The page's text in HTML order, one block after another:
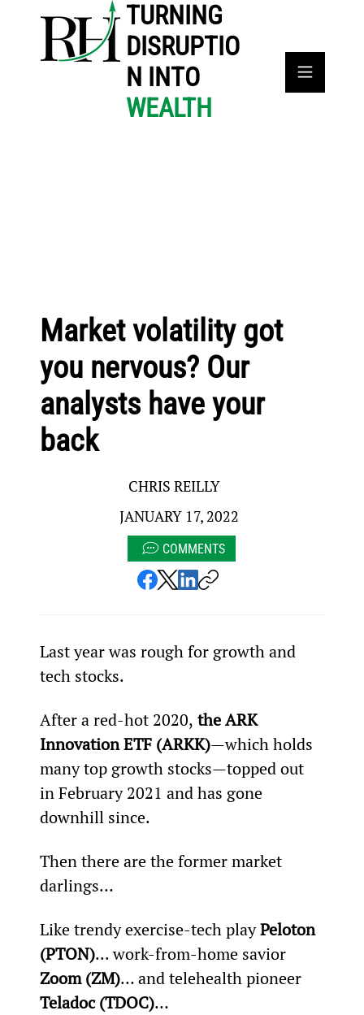
TURNING
DISRUPTIO
N INTO
WEALTH
Market volatility got
you nervous? Our
analysts have your
back
CHRIS REILLY
JANUARY 17, 2022
COMMENTS
Last year was rough for growth and
tech stocks.
After a red-hot 2020, the ARK
Innovation ETF (ARKK)—which holds
many top growth stocks—topped out
in February 2021 and has gone
downhill since.
Then there are the former market
darlings…
Like trendy exercise-tech play Peloton
(PTON)... work-from-home savior
Zoom (ZM)… and telehealth pioneer
Teladoc (TDOC)…